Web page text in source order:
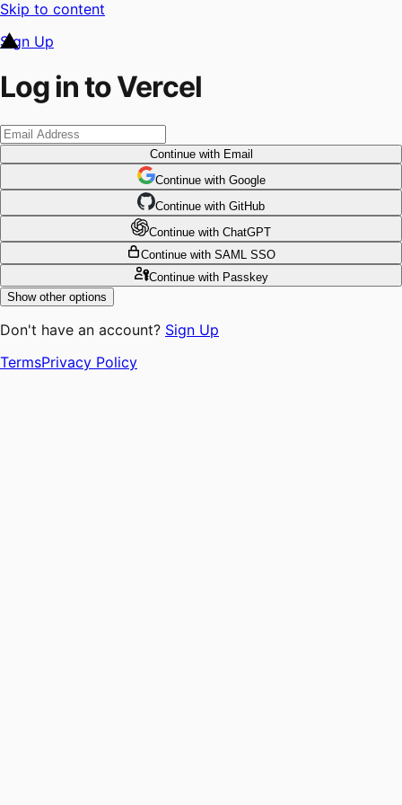
Skip to content
Sign Up
Log in to Vercel
Continuewith Email
Continue with Google
Continue with GitHub
Continue with ChatGPT
Continue with SAML SSO
Continuewith Passkey
Show other options
Don't have an account? Sign Up
TermsPrivacy Policy